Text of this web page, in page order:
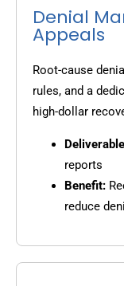
Denial
Appeals
Root-cause
rules, and a
high-dollar
reports
Benefit:
reduce